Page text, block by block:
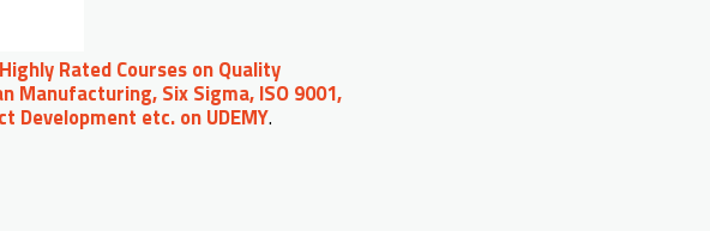
Rated Courses on Quality
Manufacturing, Six Sigma, ISO 9001,
Development etc. on UDEMY.